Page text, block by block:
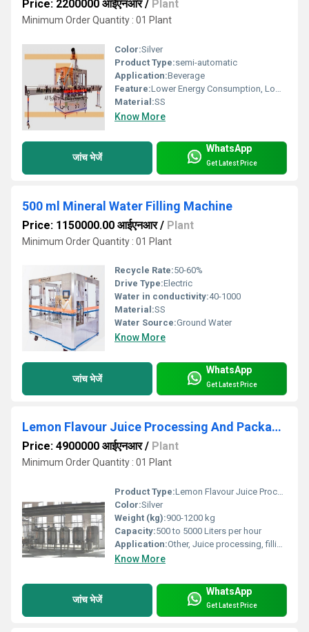
Price: 2200000 आईएनआर/ Plant
Minimum Order Quantity : 01 Plant
Color:Silver
Product Type:semi-automatic
Application:Beverage
Feature:Lower Energy Consumption, Low Noise, Simple Control, High Performance, ECO Friendly, Stable Performance, High Efficiency
Material:SS
Know More
जांच भेजें
WhatsApp
Get Latest Price
500 ml Mineral Water Filling Machine
Price: 1150000.00 आईएनआर/ Plant
Minimum Order Quantity : 01 Plant
Recycle Rate:50-60%
Drive Type:Electric
Water in conductivity:40-1000
Material:SS
Water Source:Ground Water
Know More
जांच भेजें
WhatsApp
Get Latest Price
Lemon Flavour Juice Processing And Packaging Plant
Price: 4900000 आईएनआर/ Plant
Minimum Order Quantity : 01 Plant
Product Type:Lemon Flavour Juice Processing And Packaging Plant
Color:Silver
Weight (kg):900-1200 kg
Capacity:500 to 5000 Liters per hour
Application:Other, Juice processing, filling and packaging
Know More
जांच भेजें
WhatsApp
Get Latest Price